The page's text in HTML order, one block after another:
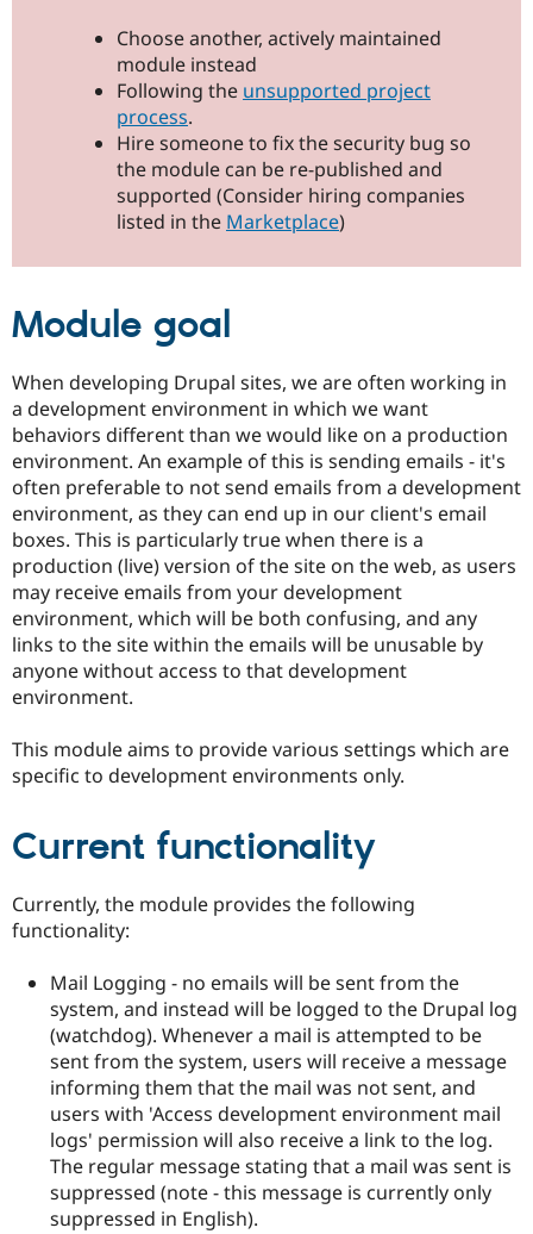
Drupal for
eCommerce
Drupal for
Drupal for
Drupal for
Tourism
Drupal
API
Modules
Recipes
Site
Issue
Security
Drupal
Jobs /
Forum
Slack
Drupal
Become a
Maker
Become a
Sustaining
Choose another, actively maintained
module instead
Following the unsupported project
process.
Hire someone to fix the security bug so
the module can be re-published and
supported (Consider hiring companies
listed in the Marketplace)
Module goal
When developing Drupal sites, we are often working in
a development environment in which we want
behaviors different than we would like on a production
environment. An example of this is sending emails - it's
often preferable to not send emails from a development
environment, as they can end up in our client's email
boxes. This is particularly true when there is a
production (live) version of the site on the web, as users
may receive emails from your development
environment, which will be both confusing, and any
links to the site within the emails will be unusable by
anyone without access to that development
environment.
This module aims to provide various settings which are
specific to development environments only.
Current functionality
Currently, the module provides the following
functionality:
Mail Logging - no emails will be sent from the
system, and instead will be logged to the Drupal log
(watchdog). Whenever a mail is attempted to be
sent from the system, users will receive a message
informing them that the mail was not sent, and
users with 'Access development environment mail
logs' permission will also receive a link to the log.
The regular message stating that a mail was sent is
suppressed (note - this message is currently only
suppressed in English).